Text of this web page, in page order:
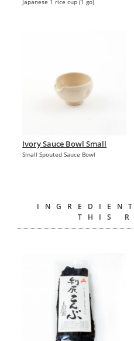
Ivory Sauce Bowl Small
Small Spouted Sauce Bowl
THIS